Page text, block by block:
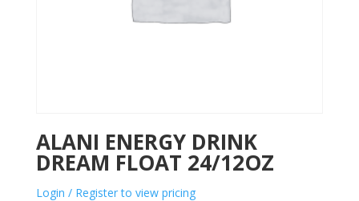
ALANI ENERGY DRINK
DREAM FLOAT 24/12OZ
Login / Register to view pricing